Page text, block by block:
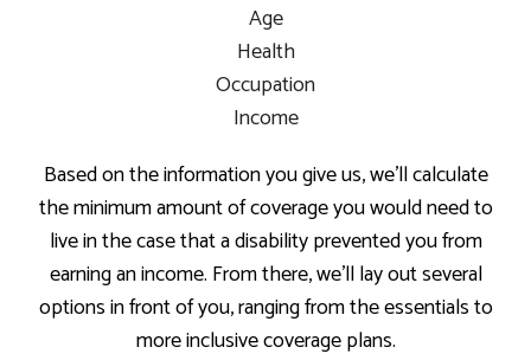
Age
Health
Occupation
Income
Based on the information you give us, we’ll calculate
the minimum amount of coverage you would need to
live in the case that a disability prevented you from
earning an income. From there, we’ll lay out several
options in front of you, ranging from the essentials to
more inclusive coverage plans.